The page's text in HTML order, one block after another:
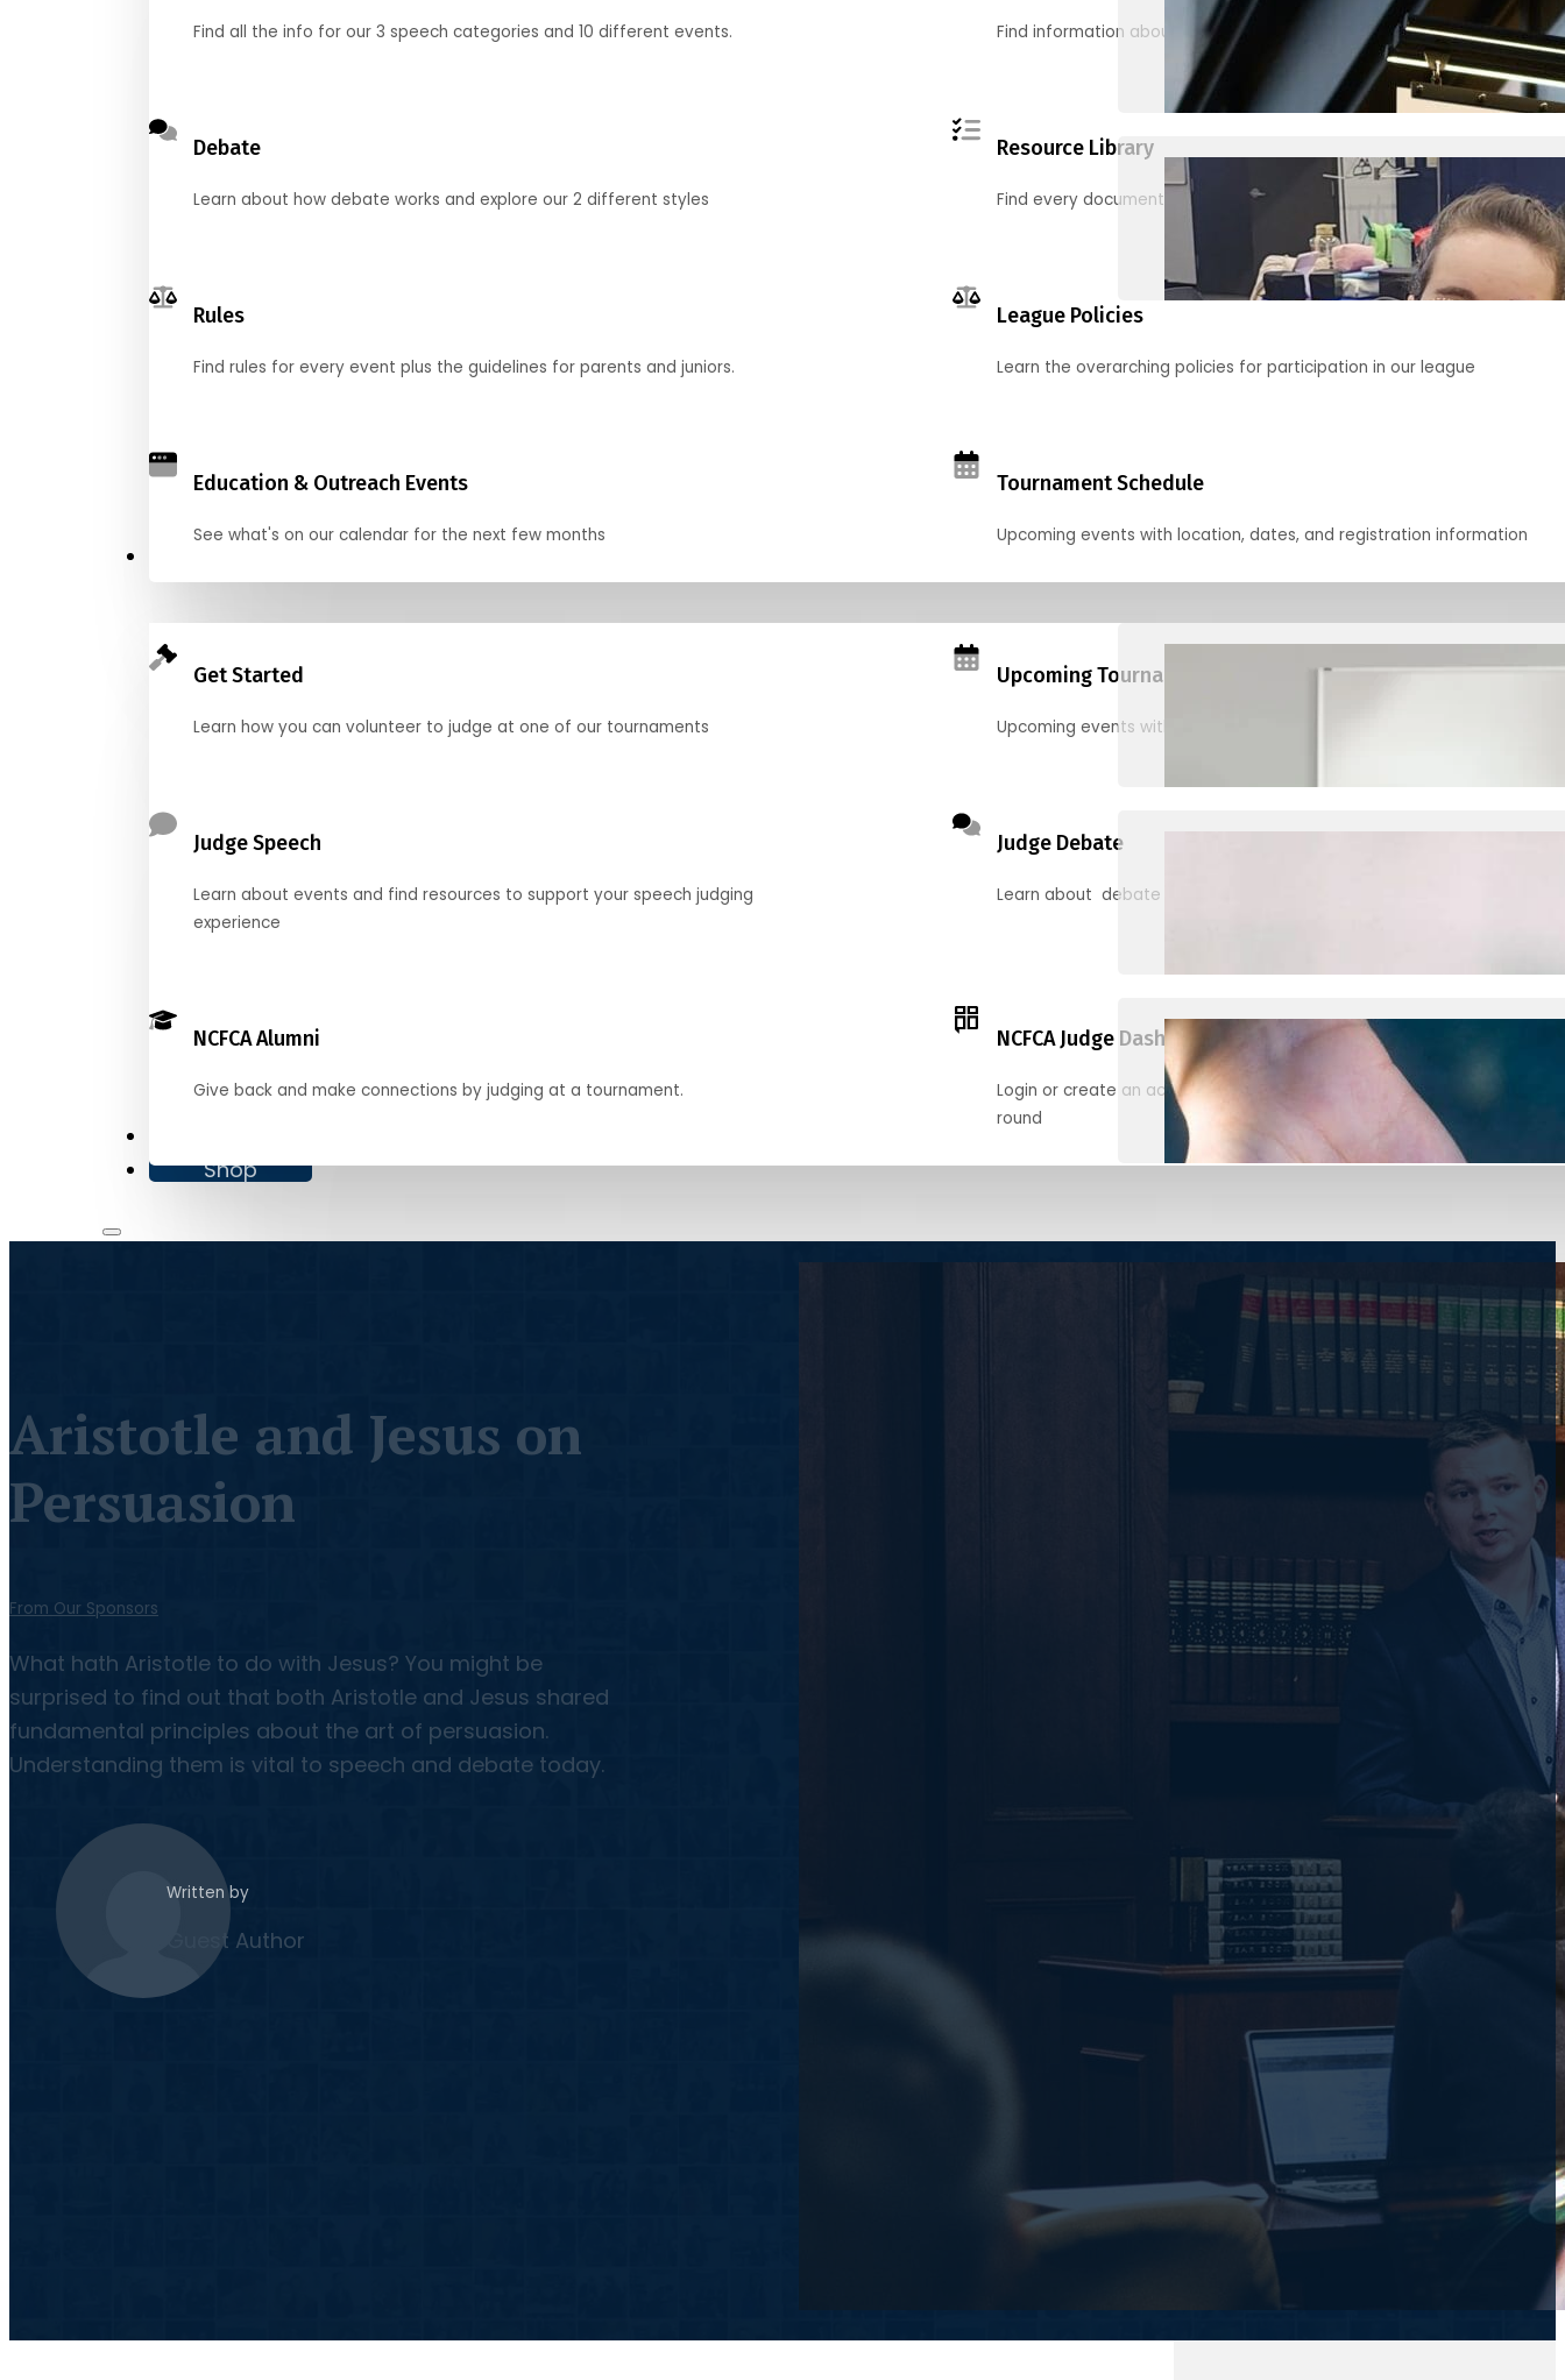
Find all the info for our 3 speech categories and 10 different events. Find information about junior activities and tournaments
Debate
Learn about how debate works and explore our 2 different styles
Resource Library
Find every document, video and link you need! (PRO TIP: Use the
Rules
Find rules for every event plus the guidelines for parents and juniors.
League Policies
Learn the overarching policies for participation in our league
Education & Outreach Events
See what's on our calendar for the next few months
Tournament Schedule
Upcoming events with location, dates, and registration information
Get Started
Learn how you can volunteer to judge at one of our tournaments
Upcoming Tournaments
Upcoming events with location, dates, and registration information
Judge Speech
Learn about events and find resources to support your speech judging
experience
Judge Debate
Learn about debate and find helpful resources for judging
NCFCA Alumni
Give back and make connections by judging at a tournament.
NCFCA Judge Dashboard
Login or create an account to register, check in, and find your ballots
round
Shop
Aristotle and Jesus on
Persuasion
From Our Sponsors
What hath Aristotle to do with Jesus? You might be
surprised to find out that both Aristotle and Jesus shared
fundamental principles about the art of persuasion.
Understanding them is vital to speech and debate today.
Written by
Guest Author